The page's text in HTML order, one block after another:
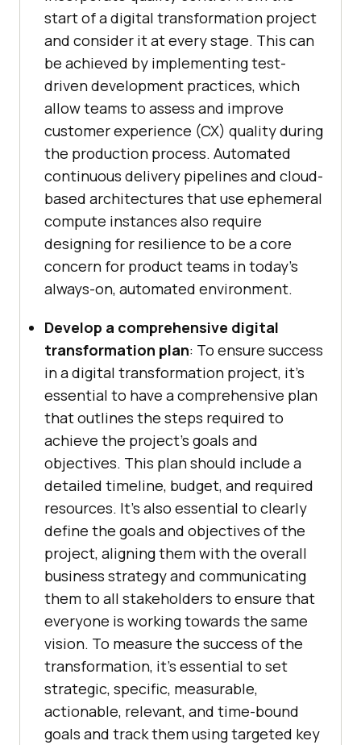
start of a digital transformation project
and consider it at every stage. This can
be achieved by implementing test-
driven development practices, which
allow teams to assess and improve
customer experience (CX) quality during
the production process. Automated
continuous delivery pipelines and cloud-
based architectures that use ephemeral
compute instances also require
designing for resilience to be a core
concern for product teams in today’s
always-on, automated environment.
Develop a comprehensive digital
transformation plan: To ensure success
in a digital transformation project, it’s
essential to have a comprehensive plan
that outlines the steps required to
achieve the project’s goals and
objectives. This plan should include a
detailed timeline, budget, and required
resources. It’s also essential to clearly
define the goals and objectives of the
project, aligning them with the overall
business strategy and communicating
them to all stakeholders to ensure that
everyone is working towards the same
vision. To measure the success of the
transformation, it’s essential to set
strategic, specific, measurable,
actionable, relevant, and time-bound
goals and track them using targeted key